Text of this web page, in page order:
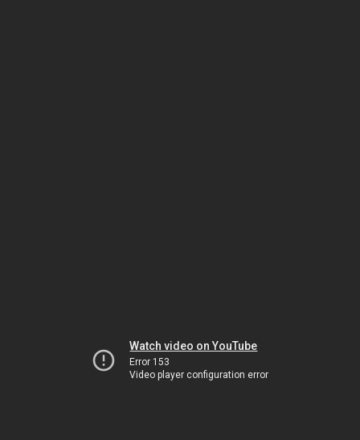
Watch video on YouTube
Error 153
Video player configuration error